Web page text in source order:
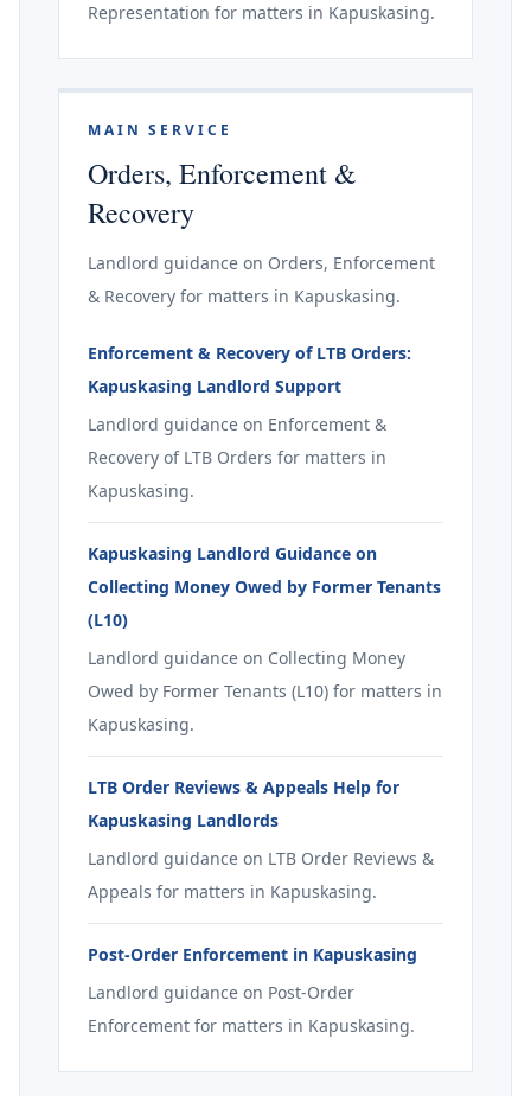
Representation for matters in Kapuskasing.
MAIN SERVICE
Orders, Enforcement &
Recovery
Landlord guidance on Orders, Enforcement
& Recovery for matters in Kapuskasing.
Enforcement & Recovery of LTB Orders:
Kapuskasing Landlord Support
Landlord guidance on Enforcement &
Recovery of LTB Orders for matters in
Kapuskasing.
Kapuskasing Landlord Guidance on
Collecting Money Owed by Former Tenants
(L10)
Landlord guidance on Collecting Money
Owed by Former Tenants (L10) for matters in
Kapuskasing.
LTB Order Reviews & Appeals Help for
Kapuskasing Landlords
Landlord guidance on LTB Order Reviews &
Appeals for matters in Kapuskasing.
Post-Order Enforcement in Kapuskasing
Landlord guidance on Post-Order
Enforcement for matters in Kapuskasing.